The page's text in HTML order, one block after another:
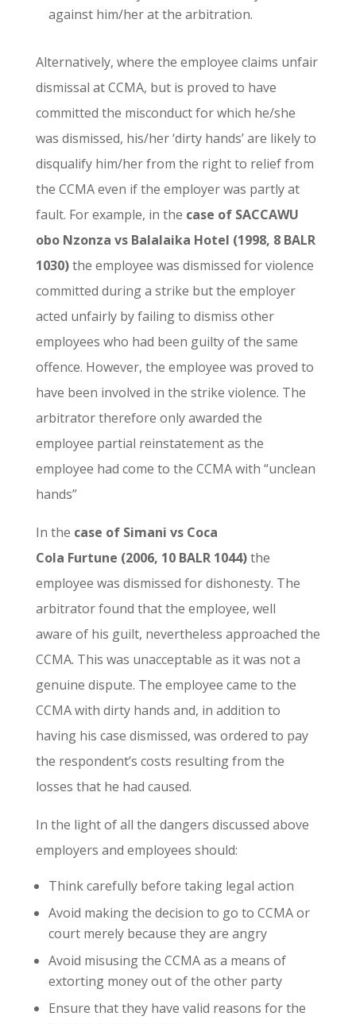
against him/her at the arbitration.
Alternatively, where the employee claims unfair
dismissal at CCMA, but is proved to have
committed the misconduct for which he/she
was dismissed, his/her ‘dirty hands’ are likely to
disqualify him/her from the right to relief from
the CCMA even if the employer was partly at
fault. For example, in the case of SACCAWU
obo Nzonza vs Balalaika Hotel (1998, 8 BALR
1030)the employee was dismissed for violence
committed during a strike but the employer
acted unfairly by failing to dismiss other
employees who had been guilty of the same
offence. However, the employee was proved to
have been involved in the strike violence. The
arbitrator therefore only awarded the
employee partial reinstatement as the
employee had come to the CCMA with “unclean
hands”
In the case of Simani vs Coca
Cola Furtune (2006, 10 BALR 1044)the
employee was dismissed for dishonesty. The
arbitrator found that the employee, well
aware of his guilt, nevertheless approached the
CCMA. This was unacceptable as it was not a
genuine dispute. The employee came to the
CCMA with dirty hands and, in addition to
having his case dismissed, was ordered to pay
the respondent’s costs resulting from the
losses that he had caused.
In the light of all the dangers discussed above
employers and employees should:
Think carefully before taking legal action
Avoid making the decision to go to CCMA or
court merely because they are angry
Avoid misusing the CCMA as a means of
extorting money out of the other party
Ensure that they have valid reasons for the